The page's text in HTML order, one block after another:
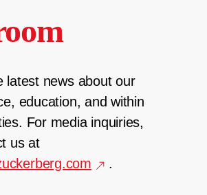
latest news about our
education, and within
For media inquiries,
us at
.